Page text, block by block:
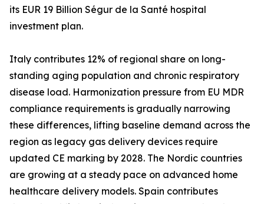
its EUR 19 Billion Ségur de la Santé hospital
investment plan.
Italy contributes 12% of regional share on long-
standing aging population and chronic respiratory
disease load. Harmonization pressure from EU MDR
compliance requirements is gradually narrowing
these differences, lifting baseline demand across the
region as legacy gas delivery devices require
updated CE marking by 2028. The Nordic countries
are growing at a steady pace on advanced home
healthcare delivery models. Spain contributes